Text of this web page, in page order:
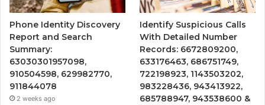
Phone Identity Discovery
Report and Search
Summary:
63030301957098,
910504598, 629982770,
911844078
2 weeks ago
Identify Suspicious Calls
With Detailed Number
Records: 6672809200,
633176463, 686751749,
722198923, 1143503202,
983228436, 943413922,
685788947, 943538600 &